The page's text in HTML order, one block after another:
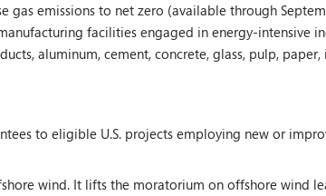
gas emissions to net zero (available through
facilities engaged in energy-intensive
aluminum, cement, concrete, glass, pulp,
to eligible U.S. projects employing new or
wind. It lifts the moratorium on offshore wind